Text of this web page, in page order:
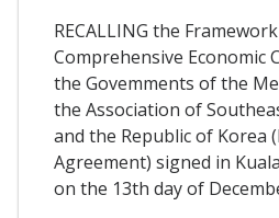
RECALLING the
Comprehensive Economic
the Govemments of the
the Association of
and the Republic of Korea
Agreement) signed in
on the 13th day of